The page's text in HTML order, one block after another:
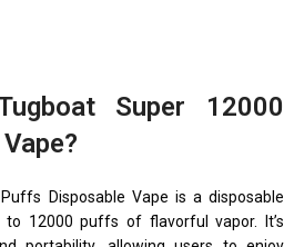
Super 12000
Disposable Vape is a disposable
12000 puffs of flavorful vapor. It’s